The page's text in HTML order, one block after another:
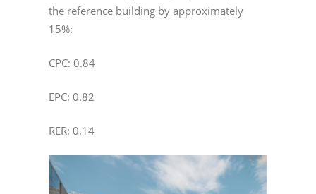
the reference building by approximately
15%:
CPC: 0.84
EPC: 0.82
RER: 0.14